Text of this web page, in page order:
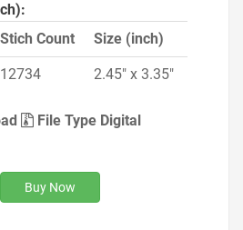
Stich Count Size (inch)
12734 2.45" x 3.35"
File Type Digital
Buy Now